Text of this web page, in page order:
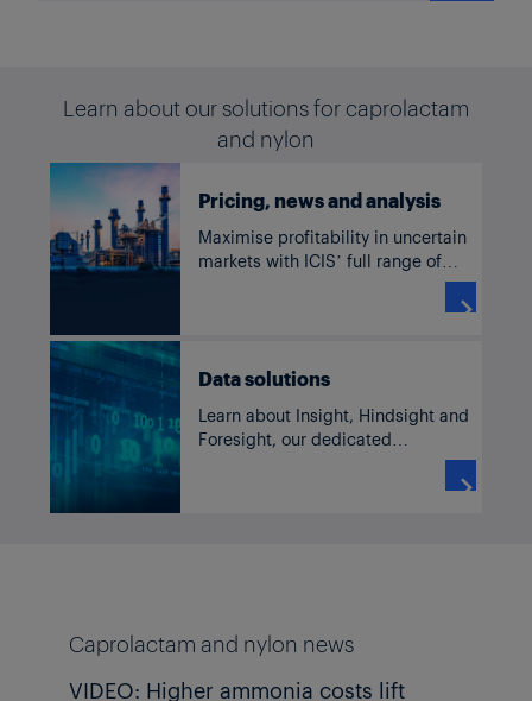
Learn about our solutions for caprolactam
and nylon
Pricing, news and analysis
Maximise profitability in uncertain
markets with ICIS’ full range of
analysis.

Data solutions
Learn about Insight, Hindsight and
Foresight, our dedicated
commodity solutions accessible
through our subscriber platform,
Caprolactam and nylon news
VIDEO: Higher ammonia costs lift